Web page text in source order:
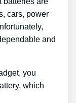
cars, power
and
you
which